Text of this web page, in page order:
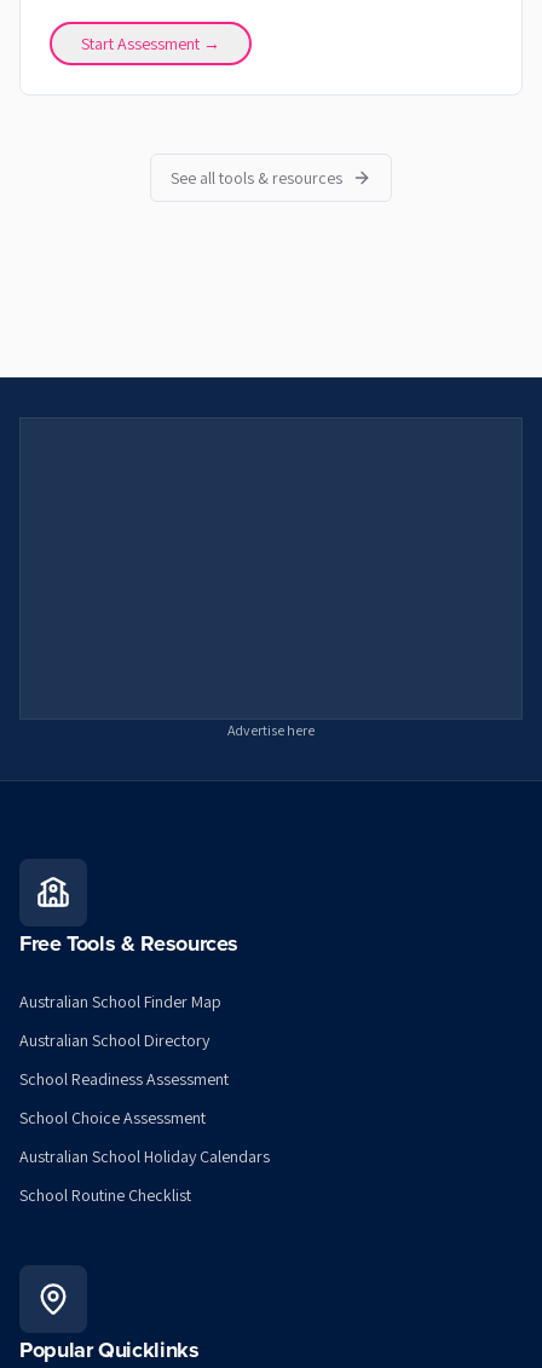
Start Assessment →
See all tools & resources
Advertise here
Free Tools & Resources
Australian School Finder Map
Australian School Directory
School Readiness Assessment
School Choice Assessment
Australian School Holiday Calendars
School Routine Checklist
Popular Quicklinks